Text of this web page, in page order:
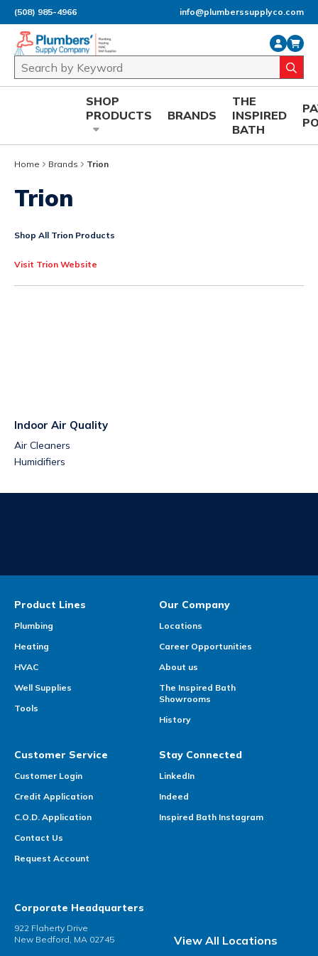
Skip to main content
(508) 985-4966 info@plumberssupplyco.com
Site Search
SHOP
PRODUCTS
BRANDS
THE
INSPIRED
BATH
Home Brands Trion
Trion
Shop All Trion Products
Visit Trion Website
Indoor Air Quality
Air Cleaners
Humidifiers
Product Lines
Plumbing
Heating
HVAC
Well Supplies
Tools
Our Company
Locations
Career Opportunities
About us
The Inspired Bath
Showrooms
History
Customer Service
Customer Login
Credit Application
C.O.D. Application
Contact Us
Request Account
Stay Connected
LinkedIn
Indeed
Inspired Bath Instagram
Corporate Headquarters
922 Flaherty Drive
New Bedford, MA 02745
View All Locations